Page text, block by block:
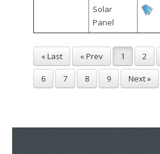
Solar
Panel
« Last « Prev 1 2
6 7 8 9 Next »